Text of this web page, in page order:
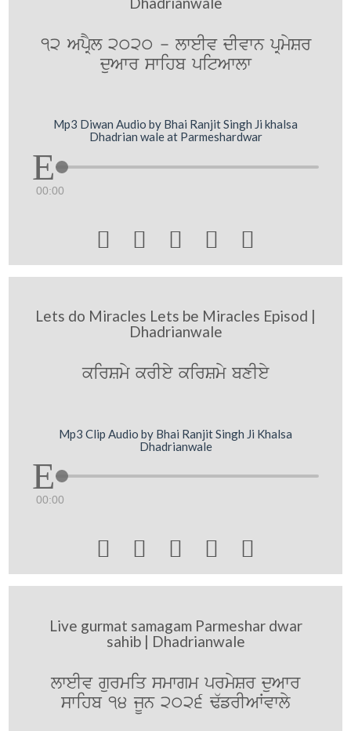
12 ApRYl 2020 - lweIv dIvwn pRmySr
duAwr swihb pitAwlw
Mp3 Diwan Audio by Bhai Ranjit Singh Ji khalsa
Dhadrian wale at Parmeshardwar
00:00
    
Lets do Miracles Lets be Miracles Episod |
Dhadrianwale
kirSmy krIey kirSmy bxIey
Mp3 Clip Audio by Bhai Ranjit Singh Ji Khalsa
Dhadrianwale
00:00
    
Live gurmat samagam Parmeshar dwar
sahib | Dhadrianwale
lweIv gurmiq smwgm prmySr duAwr
swihb 14 jUn 2026 F`frIAWvwly